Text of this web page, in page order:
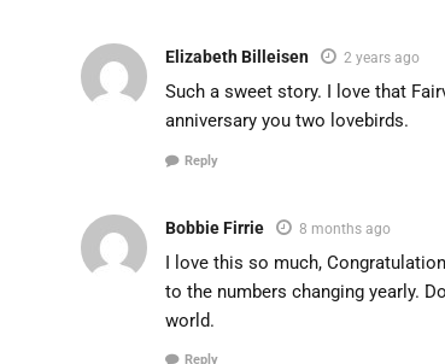
Elizabeth Billeisen 2 years ago
Such a sweet story. I love that
anniversary you two lovebirds.
Reply
Bobbie Firrie 8 months ago
I love this so much,
to the numbers changing yearly.
world.
Reply